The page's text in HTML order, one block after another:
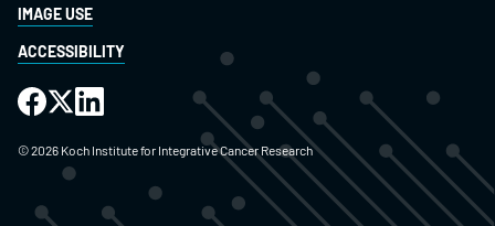
IMAGE USE
ACCESSIBILITY
©2026 Koch Institute for Integrative Cancer Research